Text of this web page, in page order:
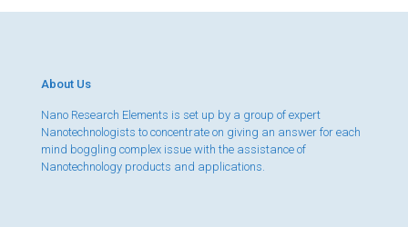
About Us
Nano Research Elements is set up by a group of expert
Nanotechnologists to concentrate on giving an answer for each
mind boggling complex issue with the assistance of
Nanotechnology products and applications.